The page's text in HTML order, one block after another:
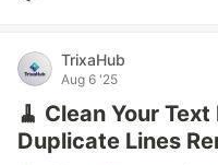
TrixaHub
Aug 6 '25
🧹 Clean Your
Duplicate Lines